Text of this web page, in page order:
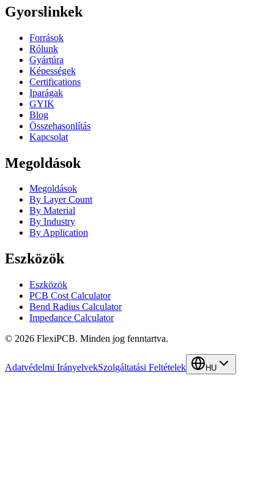
Gyorslinkek
Források
Rólunk
Gyártúra
Képességek
Certifications
Iparágak
GYIK
Blog
Összehasonlítás
Kapcsolat
Megoldások
Megoldások
By Layer Count
By Material
By Industry
By Application
Eszközök
Eszközök
PCB Cost Calculator
Bend Radius Calculator
Impedance Calculator
© 2026 FlexiPCB. Minden jog fenntartva.
Adatvédelmi IrányelvekSzolgáltatási Feltételek HU